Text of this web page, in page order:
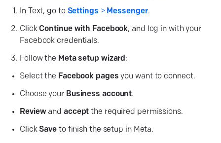
In Text, go to Settings > Messenger.
Click Continue with Facebook, and log in with your
Facebook credentials.
Follow the Meta setup wizard:
Select the Facebook pages you want to connect.
Choose your Business account.
Review and accept the required permissions.
Click Save to finish the setup in Meta.